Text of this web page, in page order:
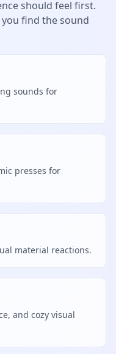
should feel first.
find the sound
sounds for
presses for
material reactions.
and cozy visual